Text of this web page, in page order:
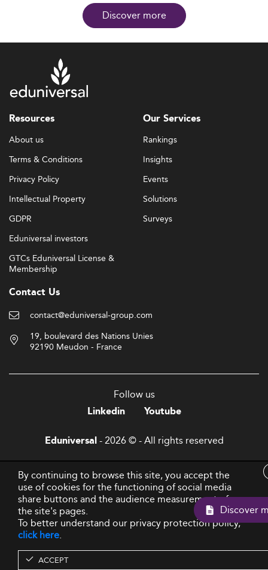
Discover more
Resources
About us
Terms & Conditions
Privacy Policy
Intellectual Property
GDPR
Eduniversal investors
GTCs Eduniversal License &
Membership
Our Services
Rankings
Insights
Events
Solutions
Surveys
Contact Us
contact@eduniversal-group.com
19, boulevard des Nations Unies
92190 Meudon - France
Follow us
Linkedin
Youtube
Eduniversal- 2026 © - All rights reserved
By continuing to browse this site, you accept the
use of cookies for the functioning of social media
share buttons and the audience measurement of
the site's pages.
To better understand our privacy protection policy,
click here.
ACCEPT